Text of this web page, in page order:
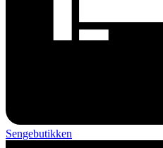
Sengebutikken